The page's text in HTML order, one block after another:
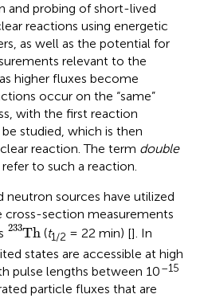
and probing of short-lived
reactions using energetic
as well as the potential for
relevant to the
higher fluxes become
occur on the “same”
with the first reaction
studied, which is then
reaction. The term double
to such a reaction.
neutron sources have utilized
cross-section measurements
233Th
Th233
(t1/2 = 22 min) []. In
states are accessible at high
pulse lengths between 10–15
particle fluxes that are